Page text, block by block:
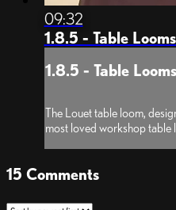
09:32
1.8.5 - Table
1.8.5 - Table
The Louet table loom,
most loved workshop table
15 Comments